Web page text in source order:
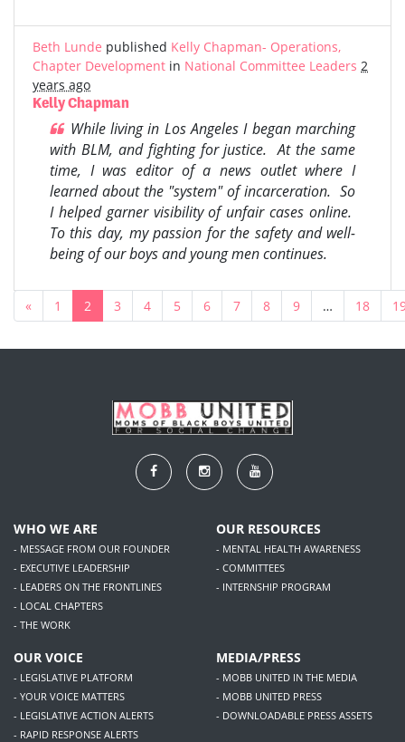
Beth Lunde published Kelly Chapman- Operations,
Chapter Development in National Committee Leaders 2
years ago
Kelly Chapman
While living in Los Angeles I began marching
with BLM, and fighting for justice. At the same
time, I was editor of a news outlet where I
learned about the "system" of incarceration. So
I helped garner visibility of unfair cases online.
To this day, my passion for the safety and well-
being of our boys and young men continues.
« 1 2 3 4 5 6 7 8 9 … 18
WHO WE ARE
- MESSAGE FROM OUR FOUNDER
- EXECUTIVE LEADERSHIP
- LEADERS ON THE FRONTLINES
- LOCAL CHAPTERS
- THE WORK
OUR RESOURCES
- MENTAL HEALTH AWARENESS
- COMMITTEES
- INTERNSHIP PROGRAM
OUR VOICE
- LEGISLATIVE PLATFORM
- YOUR VOICE MATTERS
- LEGISLATIVE ACTION ALERTS
- RAPID RESPONSE ALERTS
MEDIA/PRESS
- MOBB UNITED IN THE MEDIA
- MOBB UNITED PRESS
- DOWNLOADABLE PRESS ASSETS